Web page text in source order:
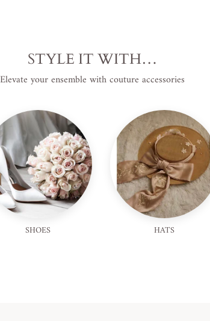
STYLE IT WITH…
Elevate your ensemble with couture accessories
SHOES HATS